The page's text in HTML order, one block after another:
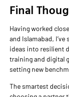
Final
Having worked
and Islamabad,
ideas into resilient
training and digital
setting new
The smartest